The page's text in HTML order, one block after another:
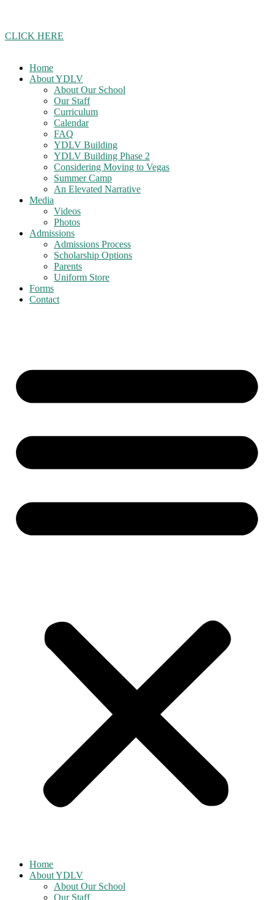
CLICK HERE
Home
About YDLV
About Our School
Our Staff
Curriculum
Calendar
FAQ
YDLV Building
YDLV Building Phase 2
Considering Moving to Vegas
Summer Camp
An Elevated Narrative
Media
Videos
Photos
Admissions
Admissions Process
Scholarship Options
Parents
Uniform Store
Forms
Contact
Home
About YDLV
About Our School
Our Staff